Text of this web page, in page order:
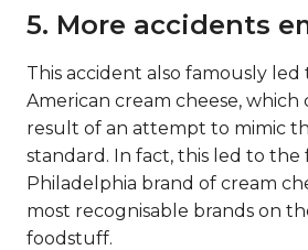
5. More accidents
This accident also famously
American cream cheese, which
result of an attempt to mimic
standard. In fact, this led to
Philadelphia brand of cream
most recognisable brands on
foodstuff.